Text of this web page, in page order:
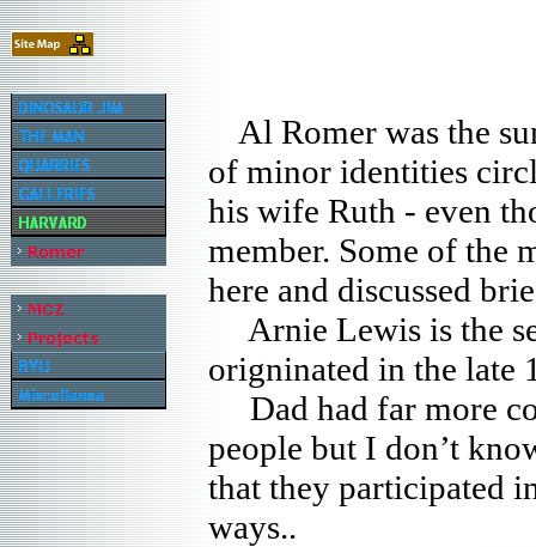
Al Romer was the
of minor identities
his wife Ruth - even
member. Some of the
here and discussed
Arnie Lewis is the
origninated in the late
Dad had far more
people but I don’t
that they participated
ways..